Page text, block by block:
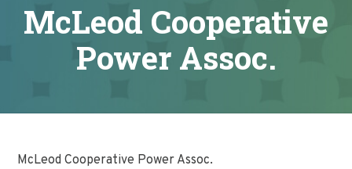
McLeod Cooperative
Power Assoc.
McLeod Cooperative Power Assoc.